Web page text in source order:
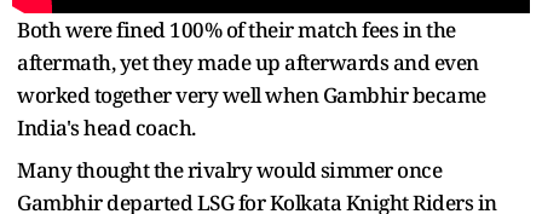
Both were fined 100% of their match fees in the
aftermath, yet they made up afterwards and even
worked together very well when Gambhir became
India's head coach.
Many thought the rivalry would simmer once
Gambhir departed LSG for Kolkata Knight Riders in